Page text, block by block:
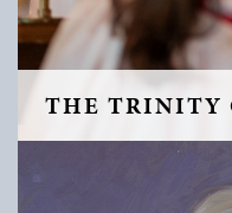
THE TRINITY